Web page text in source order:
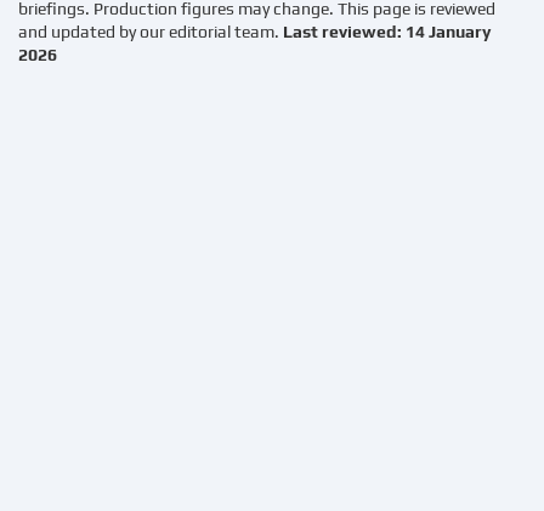
briefings. Production figures may change. This page is reviewed
and updated by our editorial team. Last reviewed: 14 January
2026